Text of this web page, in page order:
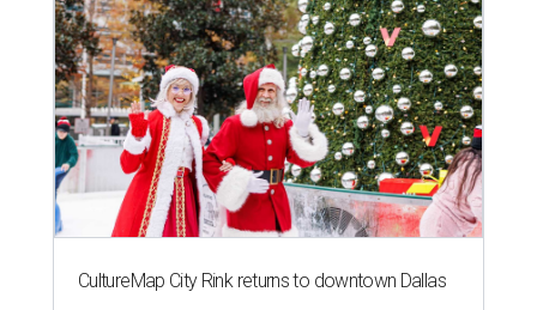
CultureMap City Rink returns to downtown Dallas